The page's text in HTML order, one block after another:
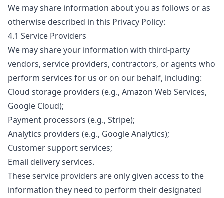
We may share information about you as follows or as
otherwise described in this Privacy Policy:
4.1 Service Providers
We may share your information with third-party
vendors, service providers, contractors, or agents who
perform services for us or on our behalf, including:
Cloud storage providers (e.g., Amazon Web Services,
Google Cloud);
Payment processors (e.g., Stripe);
Analytics providers (e.g., Google Analytics);
Customer support services;
Email delivery services.
These service providers are only given access to the
information they need to perform their designated